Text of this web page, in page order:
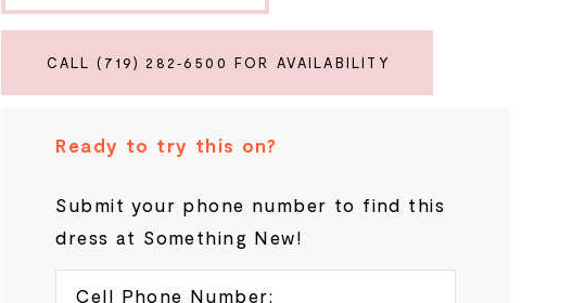
CALL (719) 282‑6500 FOR AVAILABILITY
Ready to try this on?
Submit your phone number to find this
dress at Something New!
Cell Phone Number: